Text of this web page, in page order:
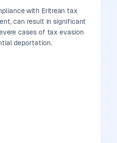
with Eritrean tax
can result in significant
cases of tax evasion
deportation.